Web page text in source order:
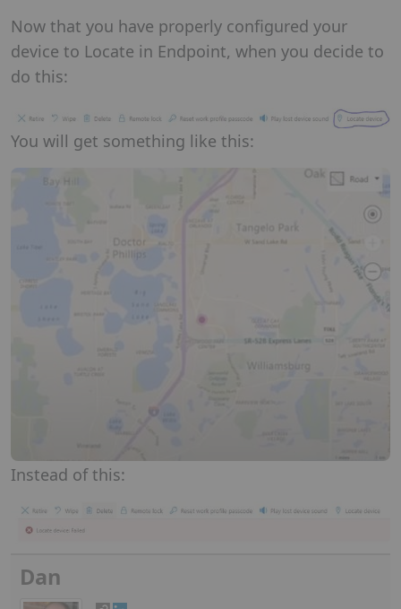
Now that you have properly configured your
device to Locate in Endpoint, when you decide to
do this:
You will get something like this:
Instead of this:
Dan